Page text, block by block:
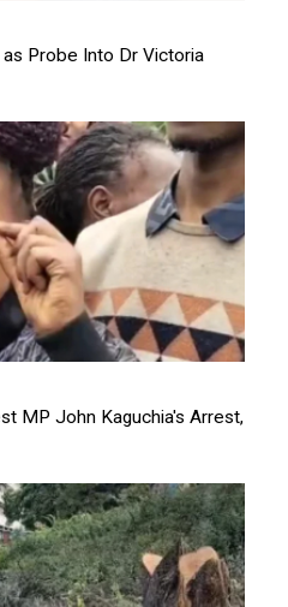
Probe Into Dr Victoria
MP John Kaguchia's Arrest,